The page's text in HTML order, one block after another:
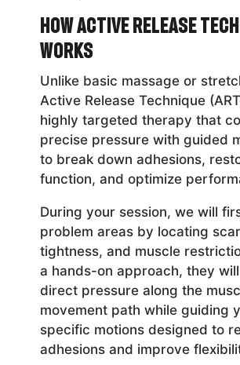
How Active Release
Works
Unlike basic massage or
Active Release Technique
highly targeted therapy that
precise pressure with guided
to break down adhesions,
function, and optimize
During your session, we will
problem areas by locating
tightness, and muscle
a hands-on approach, they
direct pressure along the
movement path while guiding
specific motions designed to
adhesions and improve